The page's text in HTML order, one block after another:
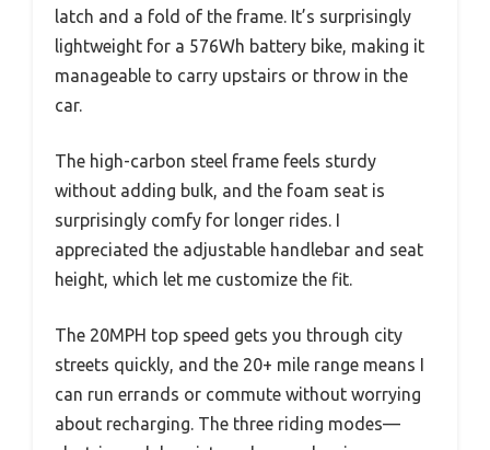
latch and a fold of the frame. It’s surprisingly
lightweight for a 576Wh battery bike, making it
manageable to carry upstairs or throw in the
car.
The high-carbon steel frame feels sturdy
without adding bulk, and the foam seat is
surprisingly comfy for longer rides. I
appreciated the adjustable handlebar and seat
height, which let me customize the fit.
The 20MPH top speed gets you through city
streets quickly, and the 20+ mile range means I
can run errands or commute without worrying
about recharging. The three riding modes—